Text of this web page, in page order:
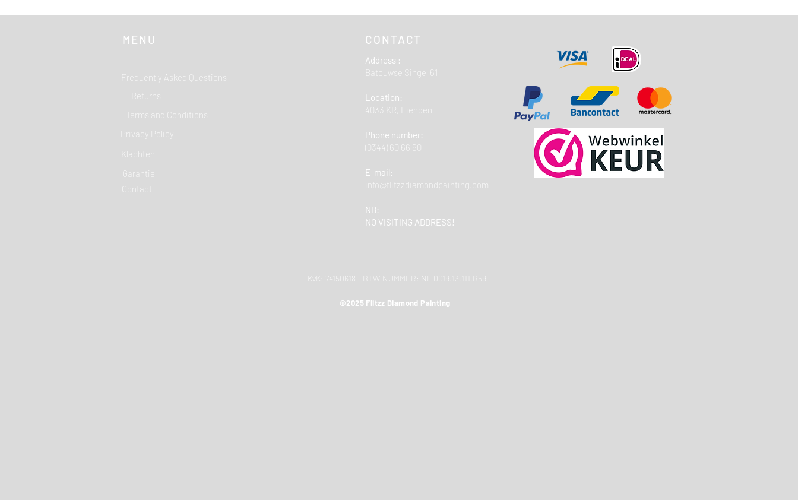
MENU
Frequently Asked Questions
Returns
Terms and Conditions
Klachten
Garantie
Contact
CONTACT
Address :
Batouwse Singel 61
Location:
4033 KR, Lienden
Phone number:
(0344) 60 66 90
E-mail:
info@flitzzdiamondpainting.com
NB:
NO VISITING ADDRESS!
KvK: 74150618 BTW-NUMMER: NL 0019.13.111.B59
©2025 Flitzz Diamond Painting